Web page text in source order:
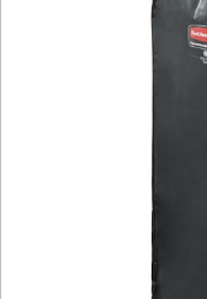
Singapore
Malaysia